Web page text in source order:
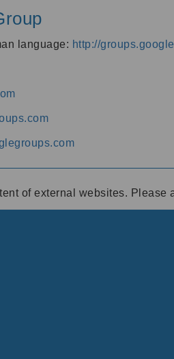
language: http://
of external websites.